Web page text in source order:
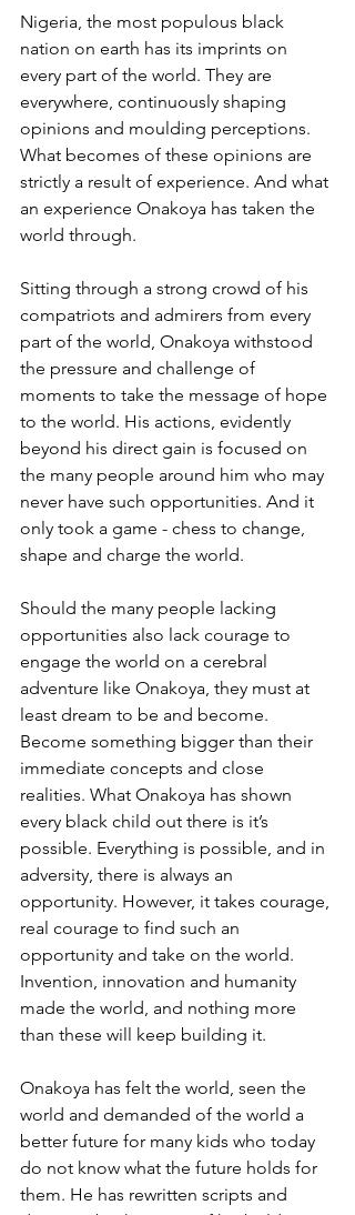
Nigeria, the most populous black
nation on earth has its imprints on
every part of the world. They are
everywhere, continuously shaping
opinions and moulding perceptions.
What becomes of these opinions are
strictly a result of experience. And what
an experience Onakoya has taken the
world through.
Sitting through a strong crowd of his
compatriots and admirers from every
part of the world, Onakoya withstood
the pressure and challenge of
moments to take the message of hope
to the world. His actions, evidently
beyond his direct gain is focused on
the many people around him who may
never have such opportunities. And it
only took a game - chess to change,
shape and charge the world.
Should the many people lacking
opportunities also lack courage to
engage the world on a cerebral
adventure like Onakoya, they must at
least dream to be and become.
Become something bigger than their
immediate concepts and close
realities. What Onakoya has shown
every black child out there is it’s
possible. Everything is possible, and in
adversity, there is always an
opportunity. However, it takes courage,
real courage to find such an
opportunity and take on the world.
Invention, innovation and humanity
made the world, and nothing more
than these will keep building it.
Onakoya has felt the world, seen the
world and demanded of the world a
better future for many kids who today
do not know what the future holds for
them. He has rewritten scripts and